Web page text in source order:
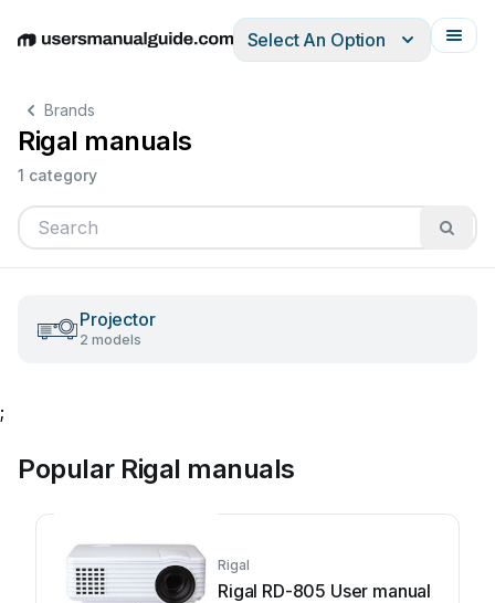
EnglishDeutschEspañolItalianoFrançais
Select An Option
Brands
Rigal manuals
1 category
Projector
2 models
;
Popular Rigal manuals
Rigal
Rigal RD-805 User manual